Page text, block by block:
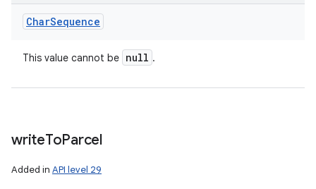
CharSequence
This value cannot be null .
writeToParcel
Added in API level 29